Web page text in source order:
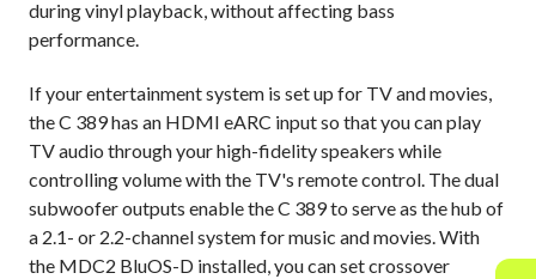
during vinyl playback, without affecting bass
performance.
If your entertainment system is set up for TV and movies,
the C 389 has an HDMI eARC input so that you can play
TV audio through your high-fidelity speakers while
controlling volume with the TV's remote control. The dual
subwoofer outputs enable the C 389 to serve as the hub of
a 2.1- or 2.2-channel system for music and movies. With
the MDC2 BluOS-D installed, you can set crossover